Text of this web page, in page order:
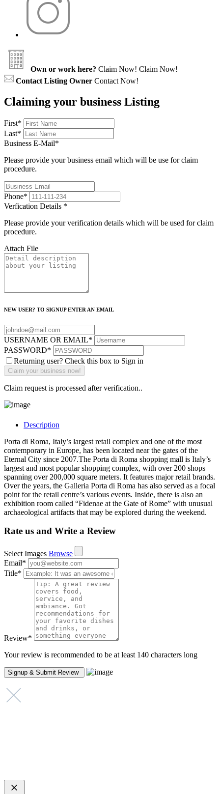
Own or work here? Claim Now! Claim Now!
Contact Listing Owner Contact Now!
Claiming your business Listing
First*
Last*
Business E-Mail*
Please provide your business email which will be use for claim
procedure.
Phone*
Verfication Details *
Please provide your verification details which will be used for claim
procedure.
Attach File
NEW USER? TO SIGNUP ENTER AN EMAIL
USERNAME OR EMAIL*
PASSWORD*
Returning user? Check this box to Sign in
Claim request is processed after verification..
Description
Porta di Roma, Italy’s largest retail complex and one of the most
contemporary in Europe, has been located near the gates of the
Eternal City since 2007.The Porta di Roma shopping mall is Italy’s
largest and most popular shopping complex, with over 200 shops
spanning over 200,000 square meters. It features major retail brands.
Over the years, the Galleria Porta di Roma has also served as a focal
point for the retail centre’s various events. Inside, there is also an
exhibition room called “Fidenae at the Gate of Rome” with unusual
archaeological artifacts that may be explored during the weekend.
Rate us and Write a Review
Select Images Browse
Email*
Title*
Review*
Your review is recommended to be at least 140 characters long